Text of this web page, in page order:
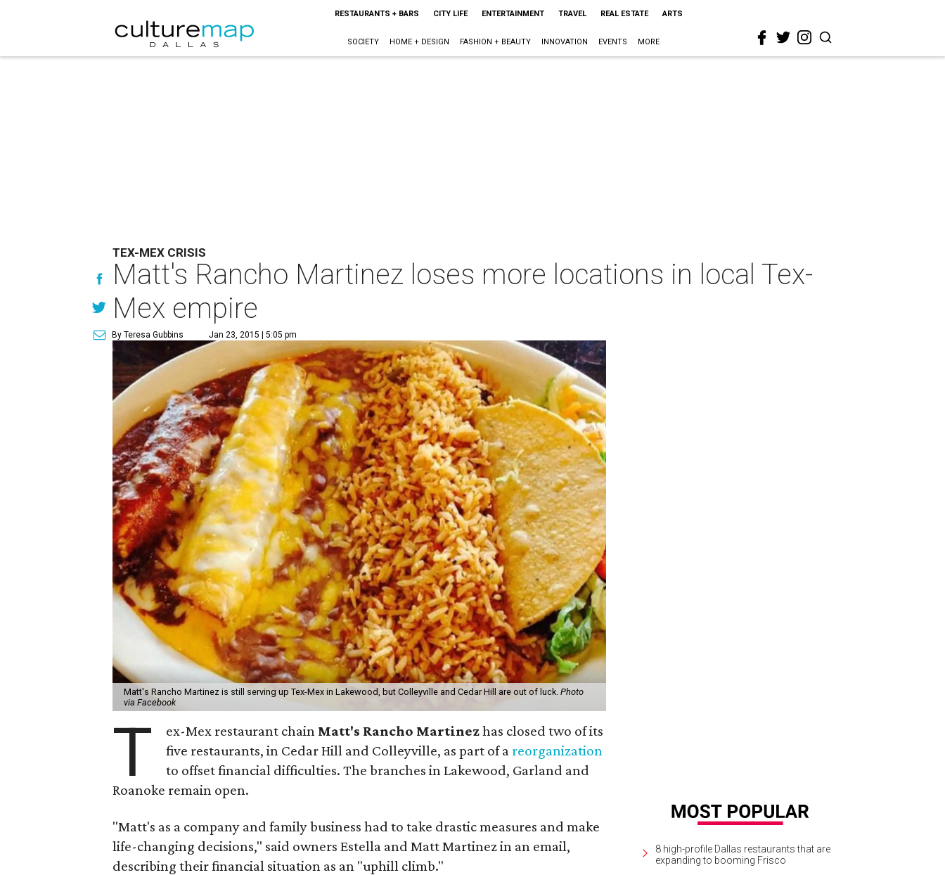
RESTAURANTS + BARS CITY LIFE ENTERTAINMENT TRAVEL REAL ESTATE ARTS
SOCIETY HOME + DESIGN FASHION + BEAUTY INNOVATION EVENTS MORE
TEX-MEX CRISIS
Matt's Rancho Martinez loses more locations in local Tex-
Mex empire
By Teresa Gubbins Jan 23, 2015 | 5:05 pm
Matt's Rancho Martinez is still serving up Tex-Mex in Lakewood, but Colleyville and Cedar Hill are out of luck. Photo
via Facebook
T ex-Mex restaurant chain Matt's Rancho Martinezhas closed two of its
five restaurants, in Cedar Hill and Colleyville, as part of a reorganization
to offset financial difficulties. The branches in Lakewood, Garland and
Roanoke remain open.
"Matt's as a company and family business had to take drastic measures and make
life-changing decisions," said owners Estella and Matt Martinez in an email,
describing their financial situation as an "uphill climb."
8 high-profile Dallas restaurants that are
expanding to booming Frisco